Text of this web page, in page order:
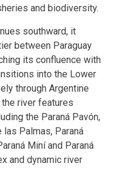
and biodiversity.
southward, it
between Paraguay
its confluence with
into the Lower
through Argentine
river features
the Paraná Pavón,
las Palmas, Paraná
Miní and Paraná
and dynamic river